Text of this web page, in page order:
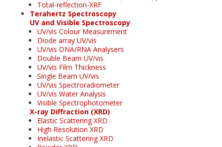
Total-reflection-XRF
Terahertz Spectroscopy
UV and Visible Spectroscopy
UV/vis Colour Measurement
Diode array UV/vis
UV/vis DNA/RNA Analysers
Double Beam UV/vis
UV/vis Film Thickness
Single Beam UV/vis
UV/vis Spectroradiometer
UV/vis Water Analysis
Visible Spectrophotometer
X-ray Diffraction (XRD)
Elastic Scattering XRD
High Resolution XRD
Inelastic Scattering XRD